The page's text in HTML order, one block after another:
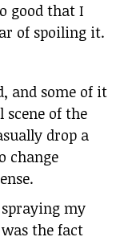
good that I
of spoiling it.
and some of it
scene of the
drop a
change
my
the fact